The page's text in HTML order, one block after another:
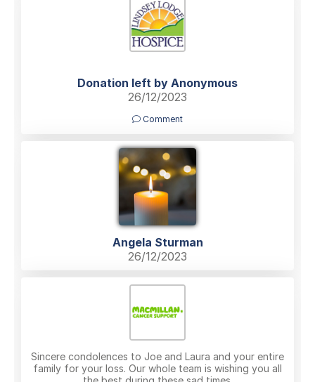
Donation left by Anonymous
26/12/2023
Comment
Angela Sturman
26/12/2023
Sincere condolences to Joe and Laura and your entire
family for your loss. Our whole team is wishing you all